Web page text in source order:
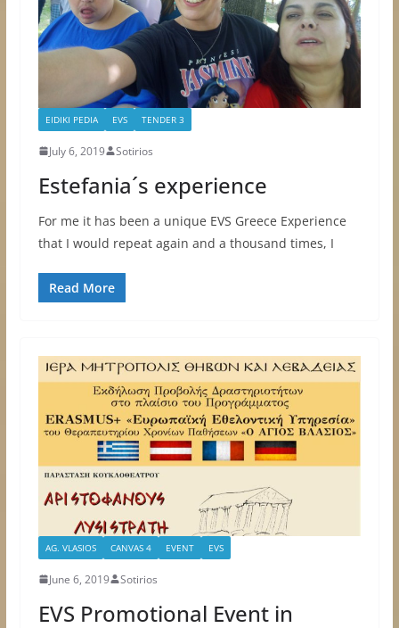
EIDIKI PEDIA EVS TENDER 3
July 6, 2019 Sotirios
Estefania´s experience
For me it has been a unique EVS Greece Experience
that I would repeat again and a thousand times, I
Read More
AG. VLASIOS CANVAS 4 EVENT EVS
June 6, 2019 Sotirios
EVS Promotional Event in